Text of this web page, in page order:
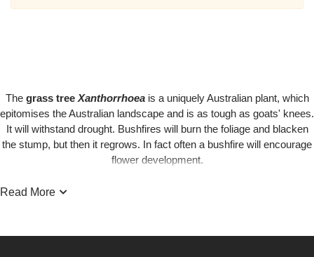
The grass tree Xanthorrhoea is a uniquely Australian plant, which
epitomises the Australian landscape and is as tough as goats' knees.
It will withstand drought. Bushfires will burn the foliage and blacken
the stump, but then it regrows. In fact often a bushfire will encourage
flower development.
a trunk to form .... and it will take years for one to reach its full height.
Read More